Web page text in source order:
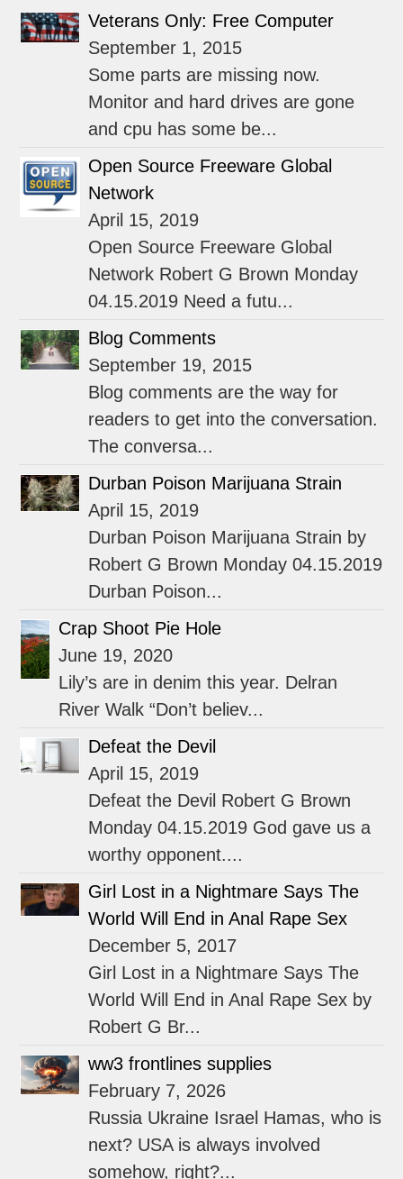
Veterans Only: Free Computer
September 1, 2015
Some parts are missing now.
Monitor and hard drives are gone
and cpu has some be...
Open Source Freeware Global
Network
April 15, 2019
Open Source Freeware Global
Network Robert G Brown Monday
04.15.2019 Need a futu...
Blog Comments
September 19, 2015
Blog comments are the way for
readers to get into the conversation.
The conversa...
Durban Poison Marijuana Strain
April 15, 2019
Durban Poison Marijuana Strain by
Robert G Brown Monday 04.15.2019
Durban Poison...
Crap Shoot Pie Hole
June 19, 2020
Lily’s are in denim this year. Delran
River Walk “Don’t believ...
Defeat the Devil
April 15, 2019
Defeat the Devil Robert G Brown
Monday 04.15.2019 God gave us a
worthy opponent....
Girl Lost in a Nightmare Says The
World Will End in Anal Rape Sex
December 5, 2017
Girl Lost in a Nightmare Says The
World Will End in Anal Rape Sex by
Robert G Br...
ww3 frontlines supplies
February 7, 2026
Russia Ukraine Israel Hamas, who is
next? USA is always involved
somehow, right?...